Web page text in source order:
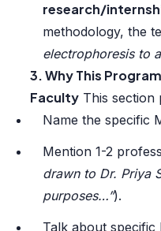
research/
methodology, the
electrophoresis to
3. Why This
Faculty This
Name the specific
Mention 1-2
drawn to Dr. Priya
purposes…”).
Talk about